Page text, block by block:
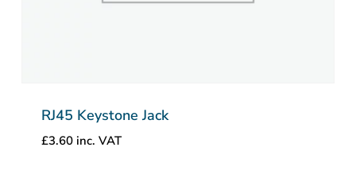
RJ45 Keystone Jack
£3.60 inc. VAT